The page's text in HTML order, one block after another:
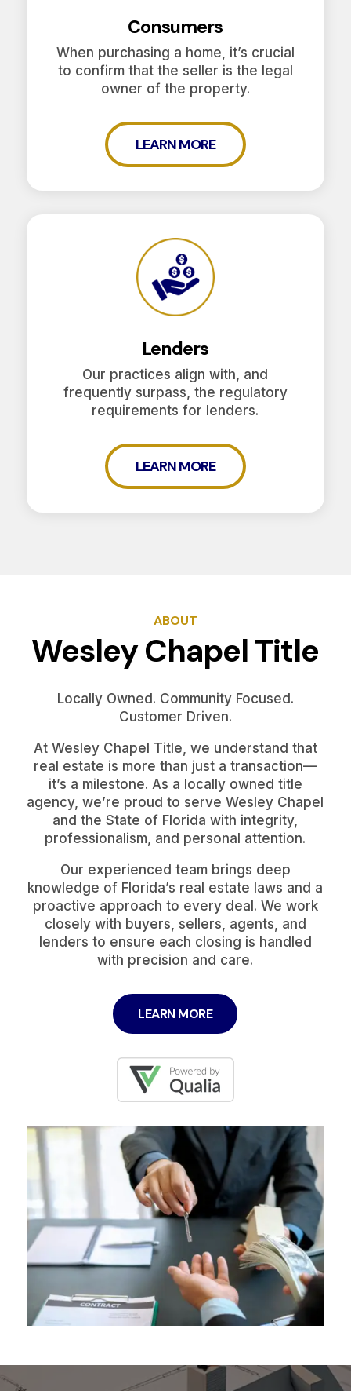
Consumers
When purchasing a home, it’s crucial
to confirm that the seller is the legal
owner of the property.
LEARN MORE
Lenders
Our practices align with, and
frequently surpass, the regulatory
requirements for lenders.
LEARN MORE
ABOUT
Wesley Chapel Title
Locally Owned. Community Focused.
Customer Driven.
At Wesley Chapel Title, we understand that
real estate is more than just a transaction—
it’s a milestone. As a locally owned title
agency, we’re proud to serve Wesley Chapel
and the State of Florida with integrity,
professionalism, and personal attention.
Our experienced team brings deep
knowledge of Florida’s real estate laws and a
proactive approach to every deal. We work
closely with buyers, sellers, agents, and
lenders to ensure each closing is handled
with precision and care.
LEARN MORE